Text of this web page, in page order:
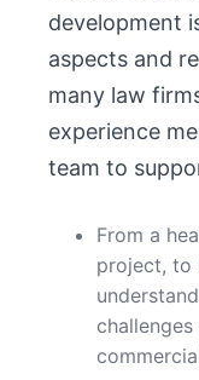
development
aspects and
many law
experience
team to
From a
project, to